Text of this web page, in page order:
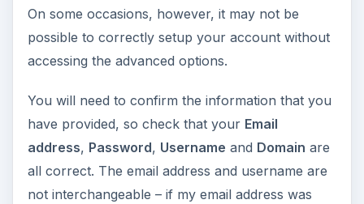
On some occasions, however, it may not be
possible to correctly setup your account without
accessing the advanced options.
You will need to confirm the information that you
have provided, so check that your Email
address, Password, Username and Domain are
all correct. The email address and username are
not interchangeable – if my email address was